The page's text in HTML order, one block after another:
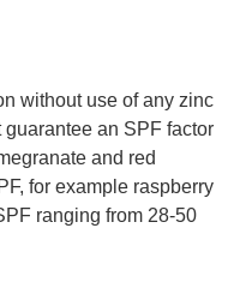
without use of any zinc
an SPF factor
and red
for example raspberry
ranging from 28-50